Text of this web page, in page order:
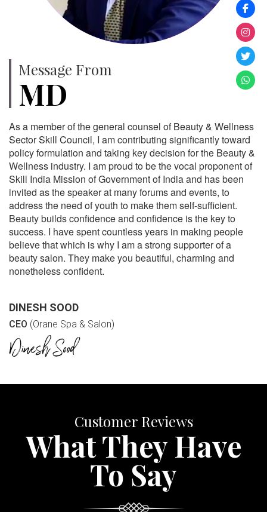
Message From
MD
As a member of the general counsel of Beauty & Wellness
Sector Skill Council, I am contributing significantly toward
policy formulation and taking key decision for the Beauty &
Wellness industry. I am proud to be the vocal proponent of
Skill India Mission of Government of India and has been
invited as the speaker at many forums and events, to
address the need of youth to make them self-sufficient.
Beauty builds confidence and confidence is the key to
success. I have spent countless years in making people
believe that which is why I am a strong supporter of a
beauty salon. They make you beautiful, charming and
nonetheless confident.
DINESH SOOD
CEO (Orane Spa & Salon)
Customer Reviews
What They Have
To Say